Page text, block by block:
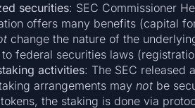
securities: SEC Commissioner
offers many benefits (capital
change the nature of the
federal securities laws
activities: The SEC released
arrangements may notbe
the staking is done via